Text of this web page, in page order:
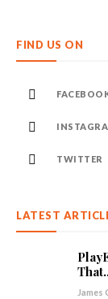
FIND US ON
TWITTER
LATEST
James